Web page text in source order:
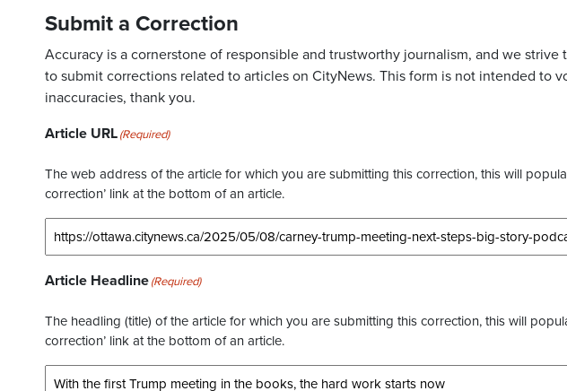
Submit a Correction
Accuracy is a cornerstone of responsible and trustworthy journalism, and we strive
to submit corrections related to articles on CityNews. This form is not intended to
inaccuracies, thank you.
Article URL(Required)
The web address of the article for which you are submitting this correction, this will
correction’ link at the bottom of an article.
Article Headline(Required)
The headling (title) of the article for which you are submitting this correction, this will
correction’ link at the bottom of an article.